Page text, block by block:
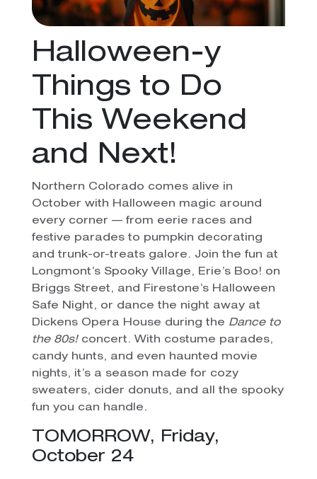
Halloween-y
Things to Do
This Weekend
and Next!
Northern Colorado comes alive in
October with Halloween magic around
every corner — from eerie races and
festive parades to pumpkin decorating
and trunk-or-treats galore. Join the fun at
Longmont’s Spooky Village, Erie’s Boo! on
Briggs Street, and Firestone’s Halloween
Safe Night, or dance the night away at
Dickens Opera House during the Dance to
the 80s!concert. With costume parades,
candy hunts, and even haunted movie
nights, it’s a season made for cozy
sweaters, cider donuts, and all the spooky
fun you can handle.
TOMORROW, Friday,
October 24